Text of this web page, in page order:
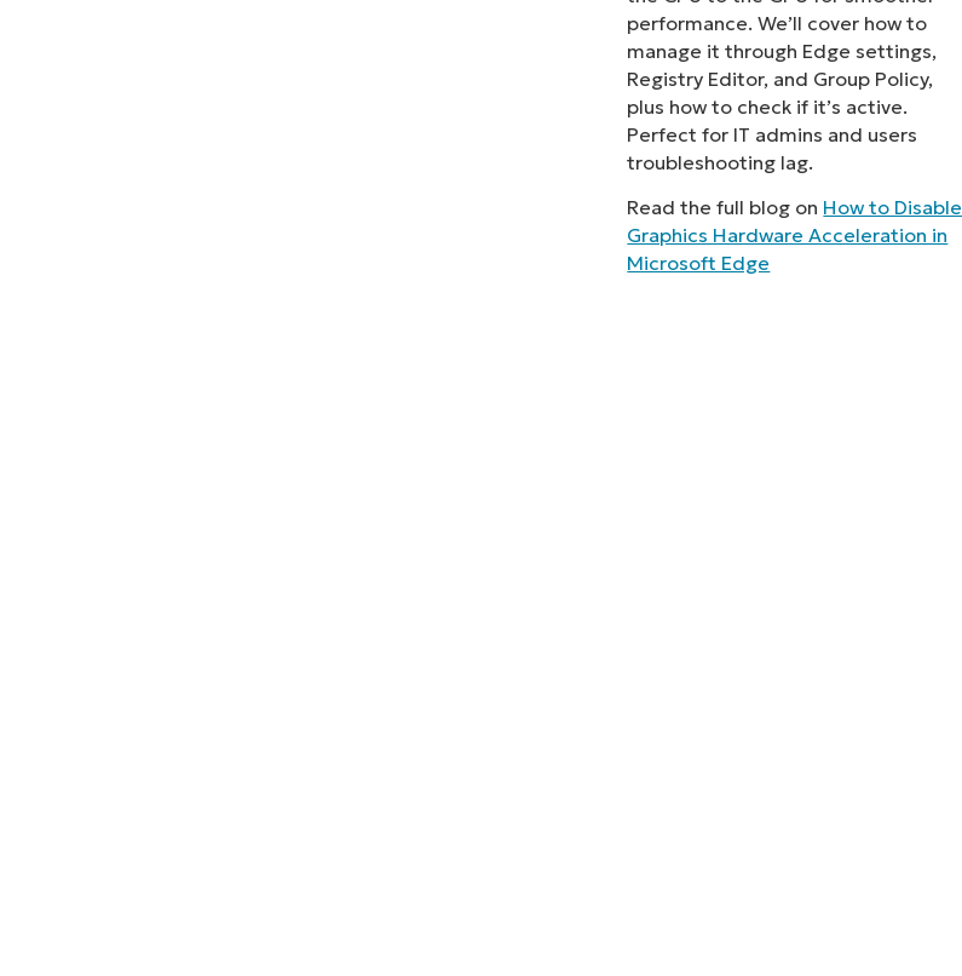
PRODUCT ROADMAP PLATFORM
performance. We’ll cover how to
manage it through Edge settings,
Registry Editor, and Group Policy,
plus how to check if it’s active.
Perfect for IT admins and users
troubleshooting lag.
Read the full blog on How to Disable
Graphics Hardware Acceleration in
Microsoft Edge